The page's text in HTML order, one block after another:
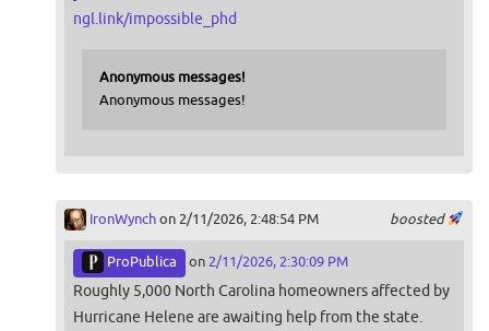
ngl.link/impossible_phd
Anonymous messages!
Anonymous messages!
boosted
IronWynchon 2/11/2026, 2:48:54 PM
ProPublica on 2/11/2026, 2:30:09 PM
Roughly 5,000 North Carolina homeowners affected by
Hurricane Helene are awaiting help from the state.